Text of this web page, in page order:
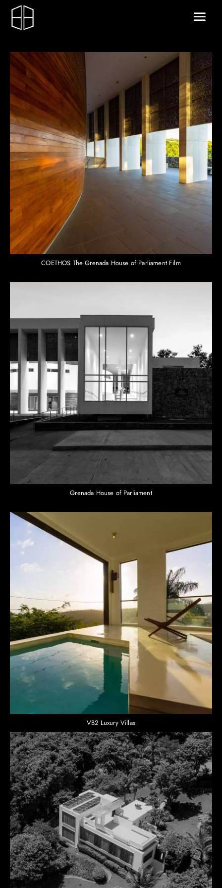
COETHOS The Grenada House of Parliament Film
Grenada House of Parliament
VB2 Luxury Villas